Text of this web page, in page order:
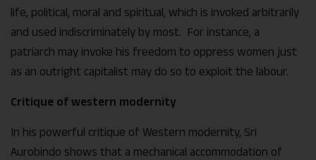
life, political, moral and spiritual, which is invoked arbitrarily
and used indiscriminately by most. For instance, a
patriarch may invoke his freedom to oppress women just
as an outright capitalist may do so to exploit the labour.
Critique of western modernity
In his powerful critique of Western modernity, Sri
Aurobindo shows that a mechanical accommodation of